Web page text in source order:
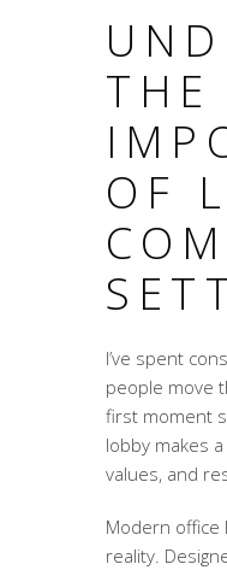
THE
OF
I’ve spent
people move
first moment
lobby makes
values, and
Modern office
reality.